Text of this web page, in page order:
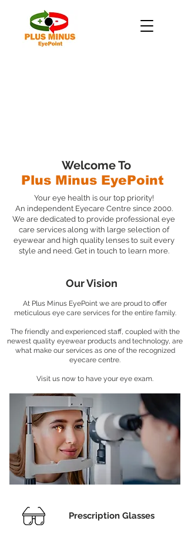
Welcome To
Plus Minus EyePoint
Your eye health is our top priority!
An independent Eyecare Centre since 2000.
We are dedicated to provide professional eye
care services along with large selection of
eyewear and high quality lenses to suit every
style and need. Get in touch to learn more.
Our Vision
At Plus Minus EyePoint we are proud to offer
meticulous eye care services for the entire family.
The friendly and experienced staff, coupled with the
newest quality eyewear products and technology, are
what make our services as one of the recognized
eyecare centre.
Visit us now to have your eye exam.
Prescription Glasses